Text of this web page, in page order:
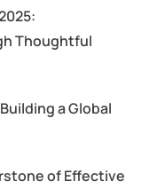
Thoughtful
a Global
of Effective